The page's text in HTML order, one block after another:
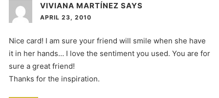
VIVIANA MARTÍNEZ SAYS
APRIL 23, 2010
Nice card! I am sure your friend will smile when she have
it in her hands… I love the sentiment you used. You are for
sure a great friend!
Thanks for the inspiration.